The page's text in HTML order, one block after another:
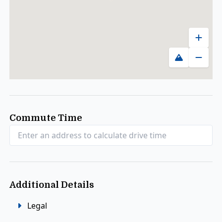
Toggle
Commute Time
Additional Details
Legal